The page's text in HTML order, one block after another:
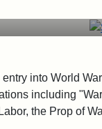
into World
including
the Prop of